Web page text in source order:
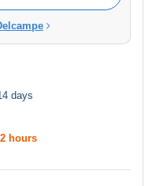
days
hours